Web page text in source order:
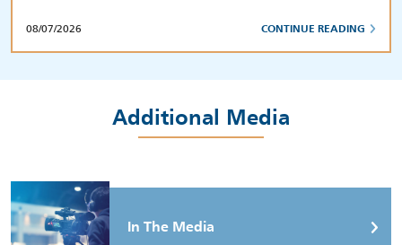
08/07/2026 CONTINUE READING
Additional Media
In The Media